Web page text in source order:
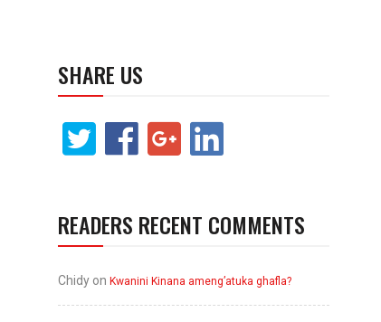
SHARE US
READERS RECENT COMMENTS
Chidy on Kwanini Kinana ameng’atuka ghafla?